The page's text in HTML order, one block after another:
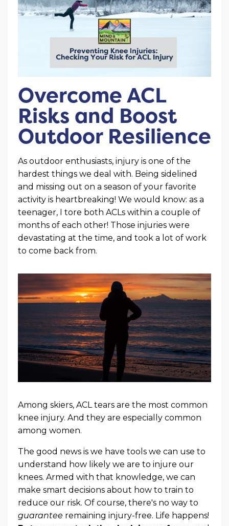
Overcome ACL
Risks and Boost
Outdoor Resilience
As outdoor enthusiasts, injury is one of the
hardest things we deal with. Being sidelined
and missing out on a season of your favorite
activity is heartbreaking! We would know: as a
teenager, I tore both ACLs within a couple of
months of each other! Those injuries were
devastating at the time, and took a lot of work
to come back from.
Among skiers, ACL tears are the most common
knee injury. And they are especially common
among women.
The good news is we have tools we can use to
understand how likely we are to injure our
knees. Armed with that knowledge, we can
make smart decisions about how to train to
reduce our risk. Of course, there's no way to
guarantee remaining injury-free. Life happens!